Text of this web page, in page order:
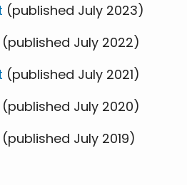
(published July 2023)
(published July 2022)
(published July 2021)
(published July 2020)
(published July 2019)